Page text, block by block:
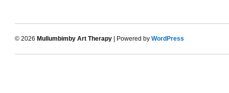
© 2026 Mullumbimby Art Therapy | Powered by WordPress